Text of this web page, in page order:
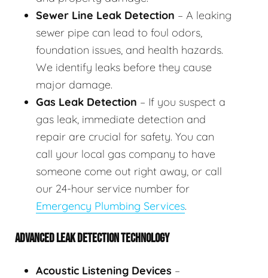
Sewer Line Leak Detection – A leaking
sewer pipe can lead to foul odors,
foundation issues, and health hazards.
We identify leaks before they cause
major damage.
Gas Leak Detection – If you suspect a
gas leak, immediate detection and
repair are crucial for safety. You can
call your local gas company to have
someone come out right away, or call
our 24-hour service number for
Emergency Plumbing Services.
ADVANCED LEAK DETECTION TECHNOLOGY
Acoustic Listening Devices –